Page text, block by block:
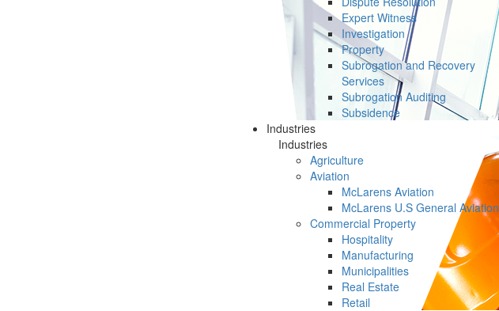
Expert Witness
Investigation
Property
Subrogation and Recovery
Services
Subrogation Auditing
Subsidence
Industries
Industries
Agriculture
Aviation
McLarens Aviation
McLarens U.S General Aviation
Commercial Property
Hospitality
Manufacturing
Municipalities
Real Estate
Retail